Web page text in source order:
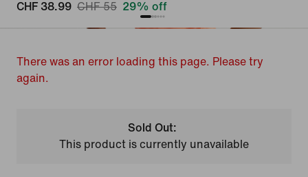
CHF 38.99 CHF 55 29% off
There was an error loading this page. Please try
again.
Sold Out:
This product is currently unavailable